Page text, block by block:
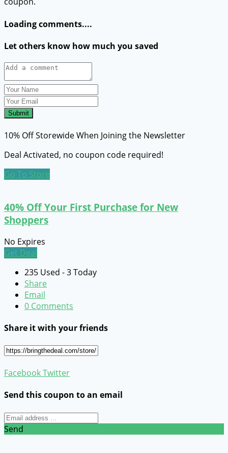
Loading comments....
Let others know how much you saved
Submit
10% Off Storewide When Joining the Newsletter
Deal Activated, no coupon code required!
Go To Store
40% Off Your First Purchase for New
Shoppers
No Expires
Get Deal
235 Used - 3 Today
Share
Email
0 Comments
Share it with your friends
FacebookTwitter
Send this coupon to an email
Send